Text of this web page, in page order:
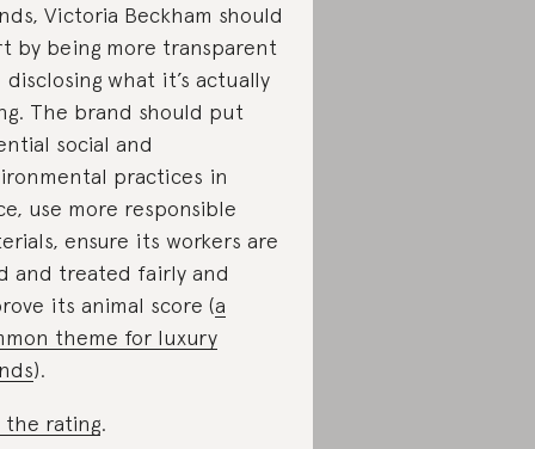
Victoria Beckham should
by being more transparent
disclosing what it’s actually
The brand should put
social and
practices in
use more responsible
ensure its workers are
and treated fairly and
its animal score (a
theme for luxury
).
the rating.